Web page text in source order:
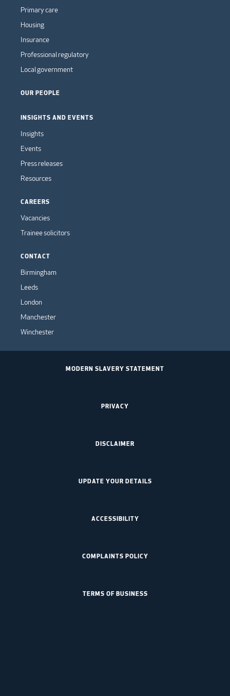
Primary care
Housing
Insurance
Professional regulatory
Local government
OUR PEOPLE
INSIGHTS AND EVENTS
Insights
Events
Press releases
Resources
CAREERS
Vacancies
Trainee solicitors
CONTACT
Birmingham
Leeds
London
Manchester
Winchester
MODERN SLAVERY STATEMENT
PRIVACY
DISCLAIMER
UPDATE YOUR DETAILS
ACCESSIBILITY
COMPLAINTS POLICY
TERMS OF BUSINESS